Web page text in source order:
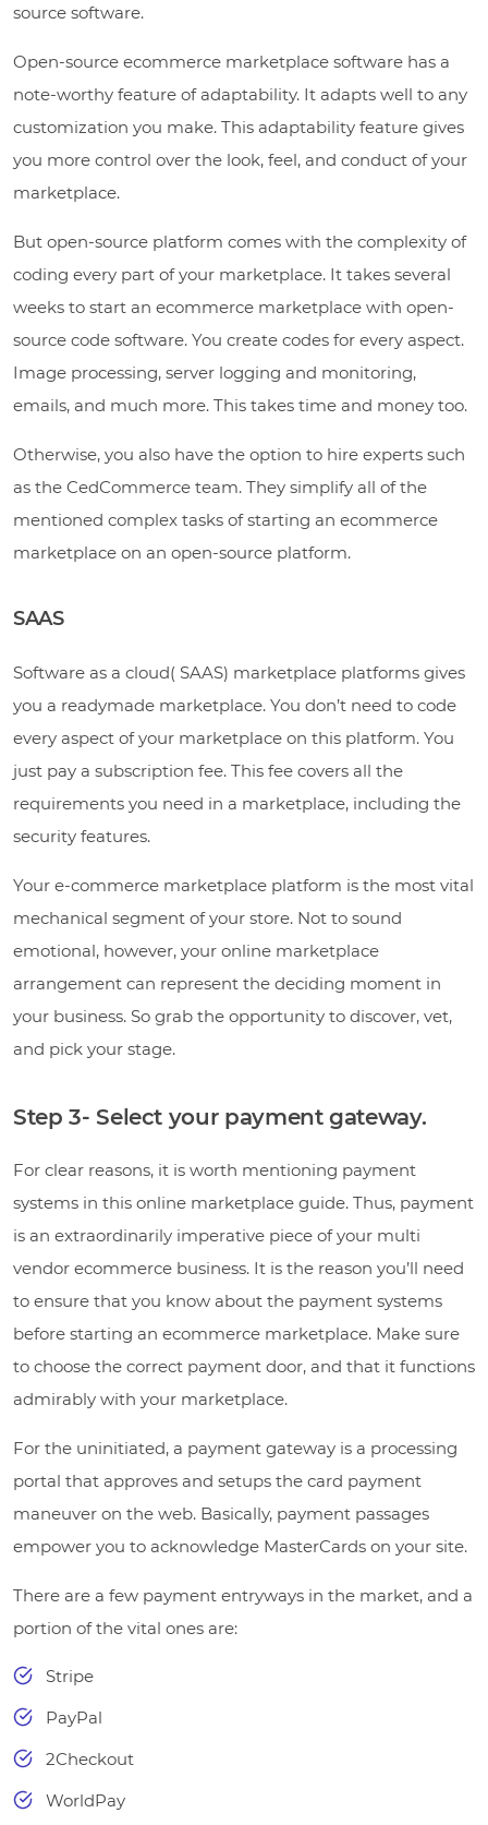
source software.
Open-source ecommerce marketplace software has a
note-worthy feature of adaptability. It adapts well to any
customization you make. This adaptability feature gives
you more control over the look, feel, and conduct of your
marketplace.
But open-source platform comes with the complexity of
coding every part of your marketplace. It takes several
weeks to start an ecommerce marketplace with open-
source code software. You create codes for every aspect.
Image processing, server logging and monitoring,
emails, and much more. This takes time and money too.
Otherwise, you also have the option to hire experts such
as the CedCommerce team. They simplify all of the
mentioned complex tasks of starting an ecommerce
marketplace on an open-source platform.
SAAS
Software as a cloud( SAAS) marketplace platforms gives
you a readymade marketplace. You don’t need to code
every aspect of your marketplace on this platform. You
just pay a subscription fee. This fee covers all the
requirements you need in a marketplace, including the
security features.
Your e-commerce marketplace platform is the most vital
mechanical segment of your store. Not to sound
emotional, however, your online marketplace
arrangement can represent the deciding moment in
your business. So grab the opportunity to discover, vet,
and pick your stage.
Step 3- Select your payment gateway.
For clear reasons, it is worth mentioning payment
systems in this online marketplace guide. Thus, payment
is an extraordinarily imperative piece of your multi
vendor ecommerce business. It is the reason you’ll need
to ensure that you know about the payment systems
before starting an ecommerce marketplace. Make sure
to choose the correct payment door, and that it functions
admirably with your marketplace.
For the uninitiated, a payment gateway is a processing
portal that approves and setups the card payment
maneuver on the web. Basically, payment passages
empower you to acknowledge MasterCards on your site.
There are a few payment entryways in the market, and a
portion of the vital ones are:
Stripe
PayPal
2Checkout
WorldPay